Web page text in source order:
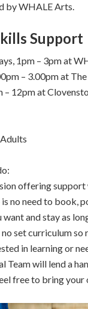
by WHALE Arts.
Support
1pm – 3pm at
– 3.00pm at
– 12pm at
offering support
no need to book,
want and stay as
set curriculum so
in learning or
Team will lend a
free to bring your